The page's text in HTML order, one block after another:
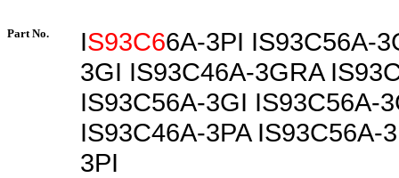
Part No. IS93C66A-3PI IS93C56A-
3GI IS93C46A-3GRA
IS93C56A-3GI IS93C56A-
IS93C46A-3PA IS93C56A-
3PI